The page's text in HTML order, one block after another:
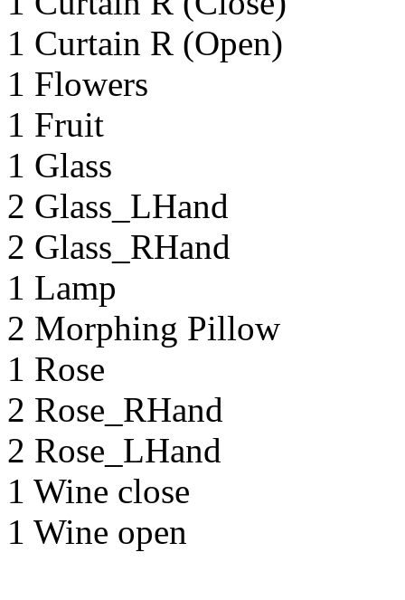
1 Curtain R (Open)
1 Flowers
1 Fruit
1 Glass
2 Glass_LHand
2 Glass_RHand
1 Lamp
2 Morphing Pillow
1 Rose
2 Rose_RHand
2 Rose_LHand
1 Wine close
1 Wine open